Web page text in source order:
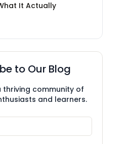
It Actually
to Our Blog
thriving community of
and learners.